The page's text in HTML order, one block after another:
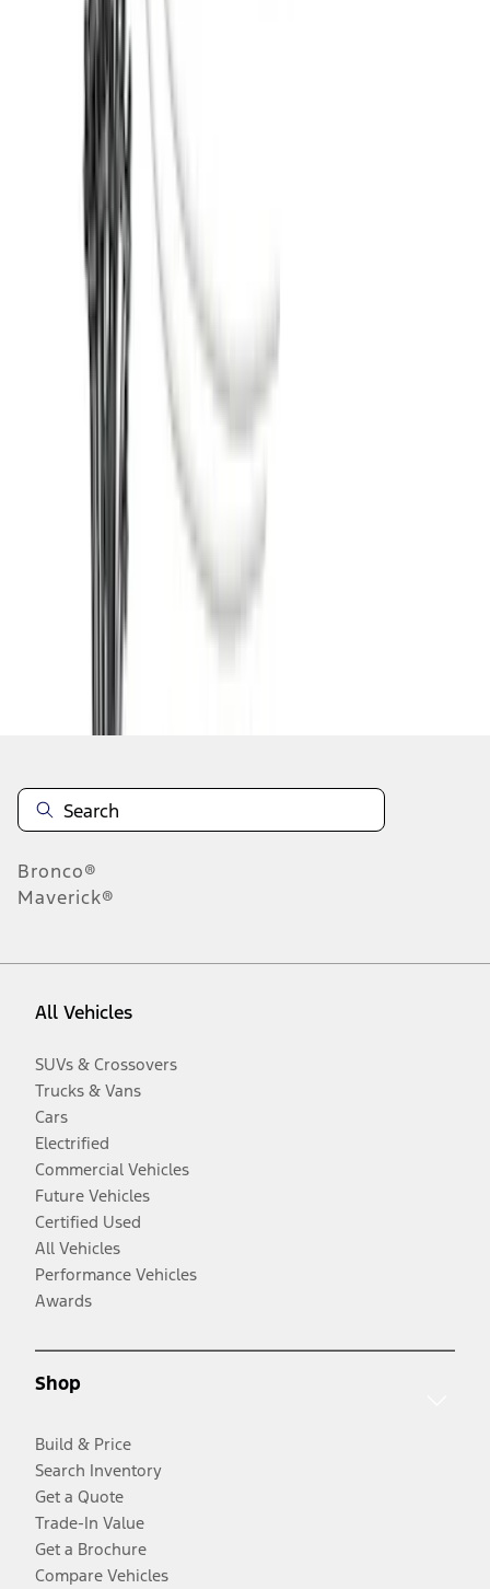
HC3Z2613300KA
Super Duty 2017-2022 TPMS Trailer
Sensor Kit w/ Pro Trailer Backup Assist
LC3Z1A189BH
Disclosures
Bronco®
Maverick®
All Vehicles
SUVs & Crossovers
Trucks & Vans
Cars
Electrified
Commercial Vehicles
Future Vehicles
Certified Used
All Vehicles
Performance Vehicles
Awards
Shop
Build & Price
Search Inventory
Get a Quote
Trade-In Value
Get a Brochure
Compare Vehicles